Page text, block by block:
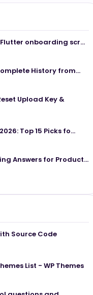
onboarding scr...
History from...
Upload Key &
Top 15 Picks fo...
Answers for Product...
Source Code
List - WP Themes